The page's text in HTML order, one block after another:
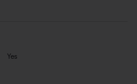
Yes